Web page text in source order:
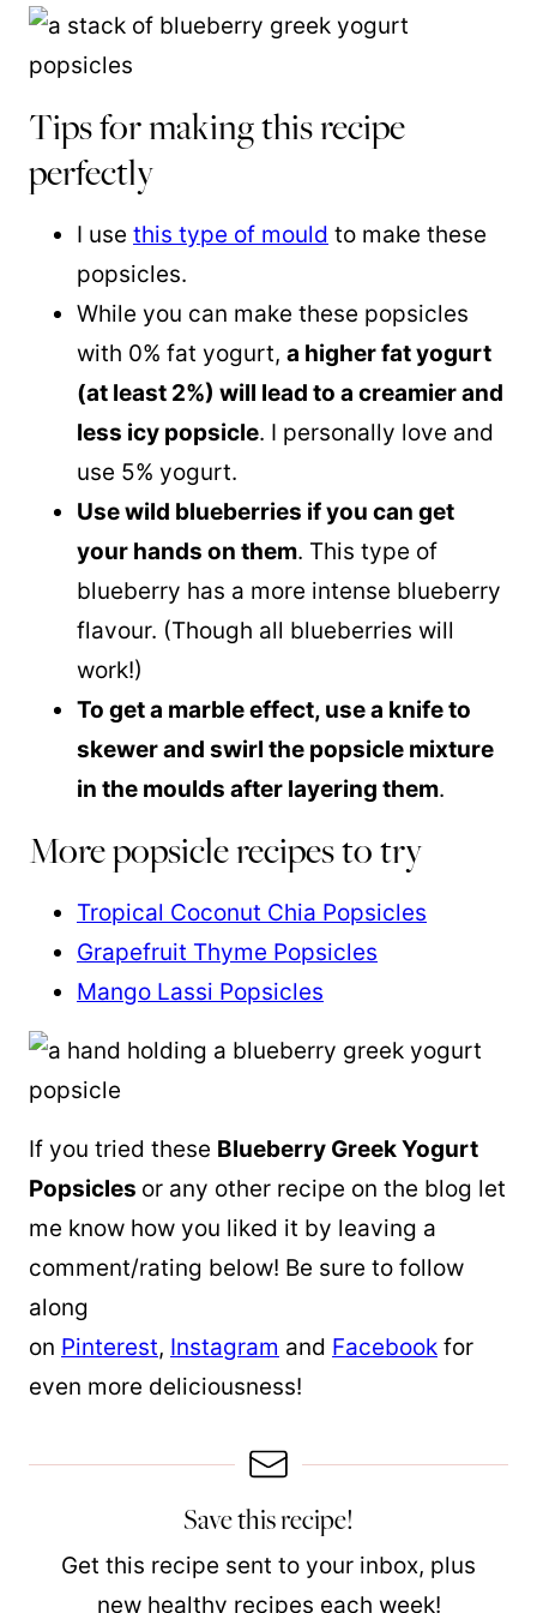
Tips for making this recipe
perfectly
I use this type of mould to make these
popsicles.
While you can make these popsicles
with 0% fat yogurt, a higher fat yogurt
(at least 2%) will lead to a creamier and
less icy popsicle. I personally love and
use 5% yogurt.
Use wild blueberries if you can get
your hands on them. This type of
blueberry has a more intense blueberry
flavour. (Though all blueberries will
work!)
To get a marble effect, use a knife to
skewer and swirl the popsicle mixture
in the moulds after layering them.
More popsicle recipes to try
Tropical Coconut Chia Popsicles
Grapefruit Thyme Popsicles
Mango Lassi Popsicles
If you tried these Blueberry Greek Yogurt
Popsicles or any other recipe on the blog let
me know how you liked it by leaving a
comment/rating below! Be sure to follow
along
on Pinterest, Instagram and Facebook for
even more deliciousness!
Save this recipe!
Get this recipe sent to your inbox, plus
new healthy recipes each week!